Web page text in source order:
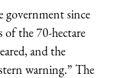
government since
the 70-hectare
and the
warning.” The